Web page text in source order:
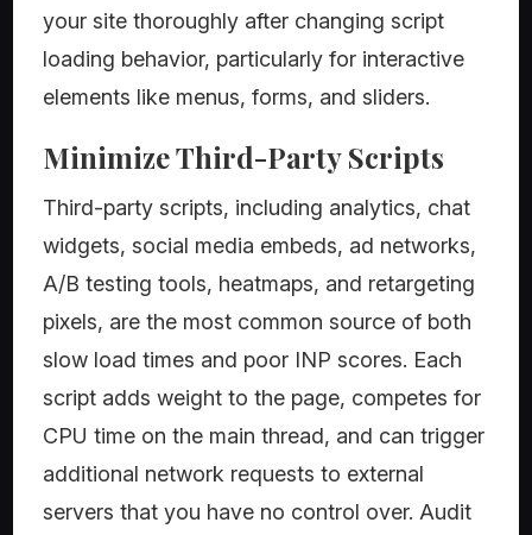
your site thoroughly after changing script
loading behavior, particularly for interactive
elements like menus, forms, and sliders.
Minimize Third-Party Scripts
Third-party scripts, including analytics, chat
widgets, social media embeds, ad networks,
A/B testing tools, heatmaps, and retargeting
pixels, are the most common source of both
slow load times and poor INP scores. Each
script adds weight to the page, competes for
CPU time on the main thread, and can trigger
additional network requests to external
servers that you have no control over. Audit